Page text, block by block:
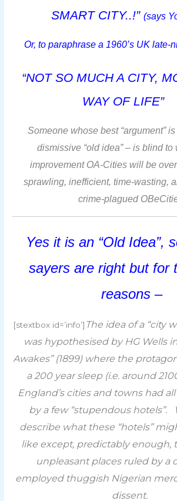
SMART CITY..!” (says Y
Or, to paraphrase a 1960’s UK
“NOT SO MUCH A CITY,
WAY OF LIFE”
Someone whose best “argument”
dismissive “old idea” – is blind to
improvement OA-Cities will be
sprawling, inefficient, time-wasting,
crime-plagued
Yes it is an “Old Idea”,
sayers are right but for
reasons –
[stextbox id=’info’] The idea of a “city
was hypothesised by HG Wells
Awakes” (1899) where the
a 200 year sleep (i.e. around
England’s cities and towns had
by a few “stupendous hotels”.
describe what these “hotels”
like except, predictably enough,
unpleasant places ruled by a
employed thuggish Nigerian
dissent.